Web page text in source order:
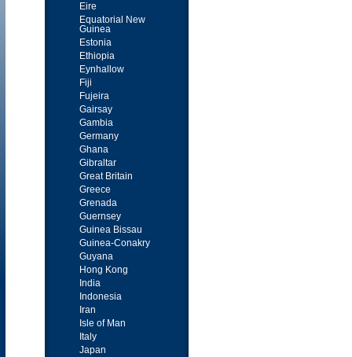
Eire
Equatorial New
Guinea
Estonia
Ethiopia
Eynhallow
Fiji
Fujeira
Gairsay
Gambia
Germany
Ghana
Gibraltar
Great Britain
Greece
Grenada
Guernsey
Guinea Bissau
Guinea-Conakry
Guyana
Hong Kong
India
Indonesia
Iran
Isle of Man
Italy
Japan